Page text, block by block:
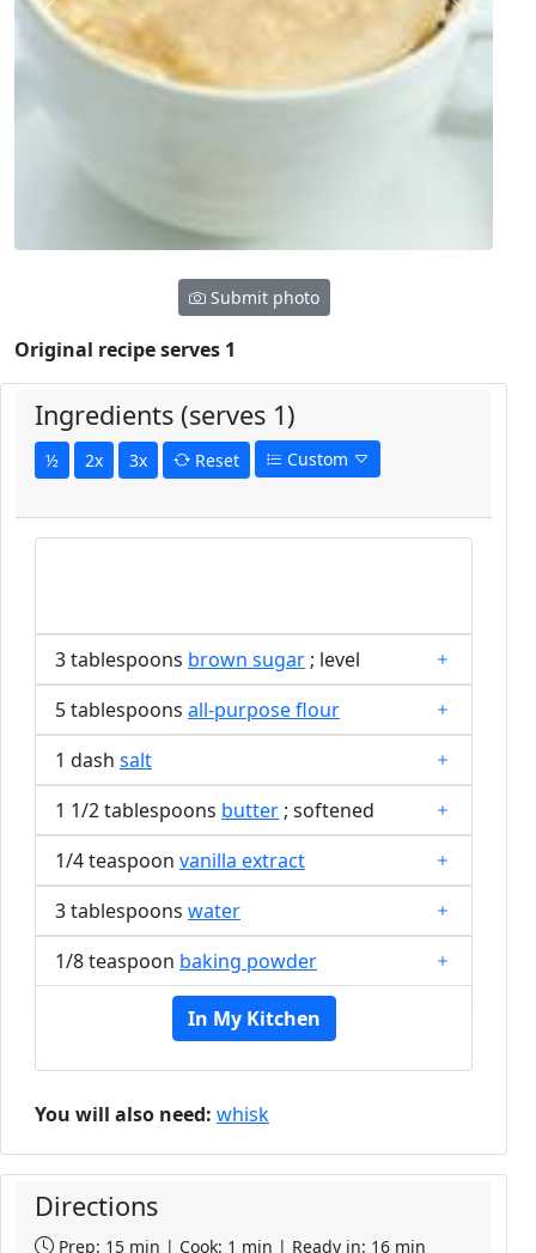
Previous Next
Submit photo
Original recipe serves 1
Ingredients (serves 1)
½ 2x 3x Reset Custom
3 tablespoons brown sugar ; level
5 tablespoons all-purpose flour
1 dash salt
1 1/2 tablespoons butter ; softened
1/4 teaspoon vanilla extract
3 tablespoons water
1/8 teaspoon baking powder
In My Kitchen
You will also need: whisk
Directions
Prep: 15 min | Cook: 1 min | Ready in: 16 min